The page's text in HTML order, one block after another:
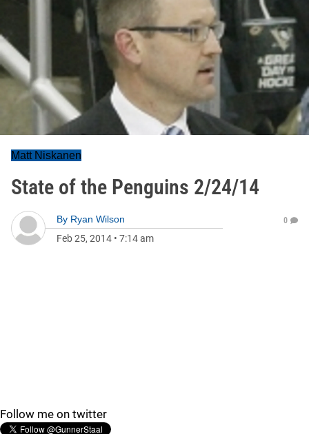
Matt Niskanen
State of the Penguins 2/24/14
By Ryan Wilson
Feb 25, 2014 • 7:14 am
0
Follow me on twitter